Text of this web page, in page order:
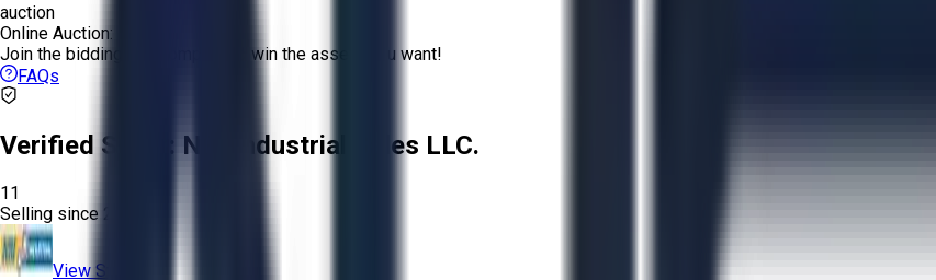
auction
Online Auction:
Join the bidding and compete to win the assets you want!
FAQs
Verified Seller: NRI Industrial Sales LLC.
11
Selling since
View Store